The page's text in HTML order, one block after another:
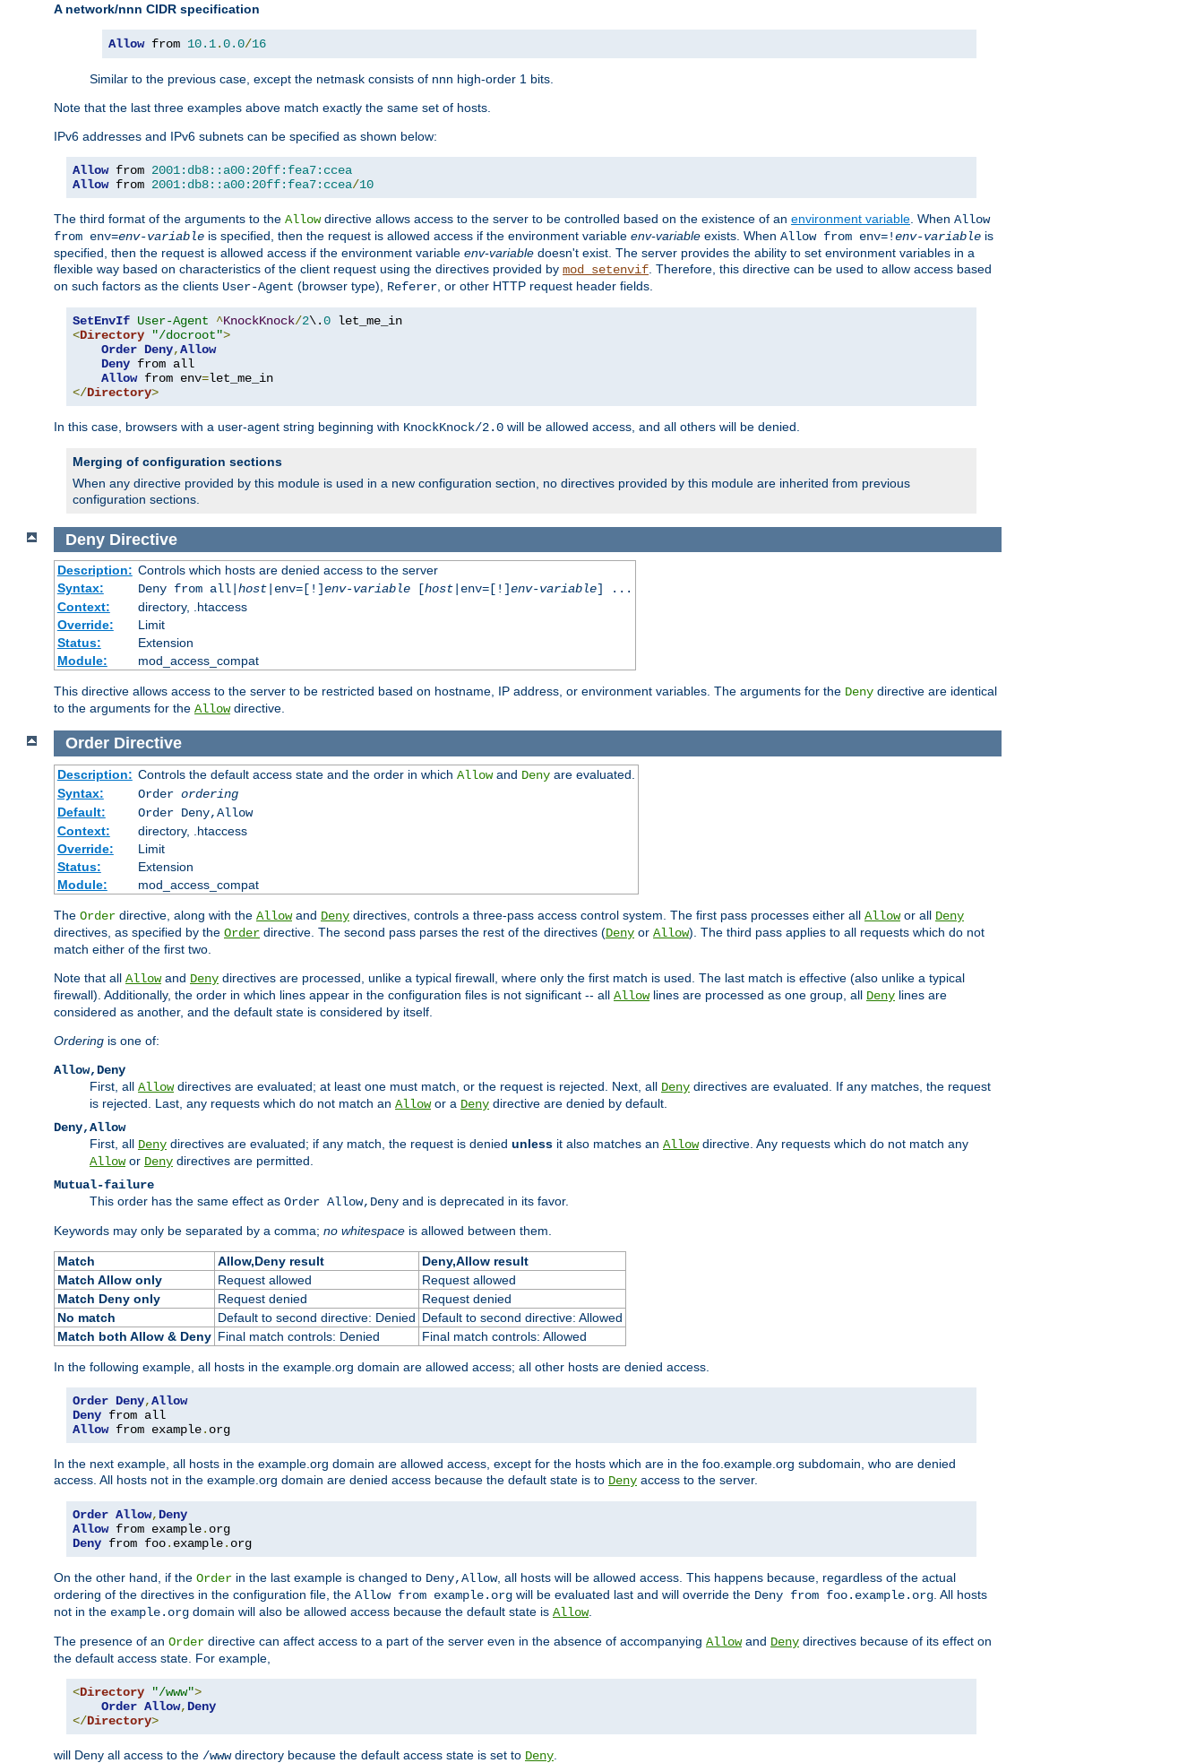
A network/nnn CIDR specification
Allow from 10.1.0.0/16
Similar to the previous case, except the netmask consists of nnn high-order 1 bits.
Note that the last three examples above match exactly the same set of hosts.
IPv6 addresses and IPv6 subnets can be specified as shown below:
Allow from 2001:db8::a00:20ff:fea7:ccea
Allow from 2001:db8::a00:20ff:fea7:ccea/10
The third format of the arguments to the Allowdirective allows access to the server to be controlled based on the existence of an environment variable . When Allow
from env=env-variable is specified, then the request is allowed access if the environment variable env-variable exists. When Allow from env=!env-variable is
specified, then the request is allowed access if the environment variable env-variable doesn't exist. The server provides the ability to set environment variables in a
flexible way based on characteristics of the client request using the directives provided by mod_setenvif . Therefore, this directive can be used to allow access based
on such factors as the clients User-Agent (browser type), Referer , or other HTTP request header fields.
SetEnvIf User-Agent ^KnockKnock/2\.0
<Directory "/docroot">
Order Deny,Allow
Deny from all
Allow from env=
</Directory>
In this case, browsers with a user-agent string beginning with KnockKnock/2.0 will be allowed access, and all others will be denied.
Merging of configuration sections
When any directive provided by this module is used in a new configuration section, no directives provided by this module are inherited from previous
configuration sections.
Deny Directive
Description: Controls which hosts are denied access to the server
Syntax:
Deny from all| host|env=[!]env-variable[host|env=[!]env-variable] ...
Context:
directory, .htaccess
Override:
Limit
Status:
Extension
Module:
mod_access_compat
This directive allows access to the server to be restricted based on hostname, IP address, or environment variables. The arguments for the Deny directive are identical
to the arguments for the Allowdirective.
Order Directive
Description: Controls the default access state and the order in which Allowand Denyare evaluated.
Syntax:
Order ordering
Default:
Order Deny,Allow
Context:
directory, .htaccess
Override:
Limit
Status:
Extension
Module:
mod_access_compat
The Order directive, along with the Allowand Deny directives, controls a three-pass access control system. The first pass processes either all Allowor all Deny
directives, as specified by the Order directive. The second pass parses the rest of the directives (Deny or Allow). The third pass applies to all requests which do not
match either of the first two.
Note that all Allowand Deny directives are processed, unlike a typical firewall, where only the first match is used. The last match is effective (also unlike a typical
firewall). Additionally, the order in which lines appear in the configuration files is not significant -- all Allowlines are processed as one group, all Deny lines are
considered as another, and the default state is considered by itself.
Ordering is one of:
Allow,Deny
First, all Allowdirectives are evaluated; at least one must match, or the request is rejected. Next, all Deny directives are evaluated. If any matches, the request
is rejected. Last, any requests which do not match an Allowor a Deny directive are denied by default.
Deny,Allow
First, all Deny directives are evaluated; if any match, the request is denied unless it also matches an Allowdirective. Any requests which do not match any
Allowor Deny directives are permitted.
Mutual-failure
This order has the same effect as Order Allow,Deny and is deprecated in its favor.
Keywords may only be separated by a comma; no whitespace is allowed between them.
Match Allow,Deny result
Deny,Allow result
Match Allow only
Request allowed
Request allowed
Match Deny only
Request denied
Request denied
No match
Default to second directive: Denied Default to second directive: Allowed
Match both Allow & Deny Final match controls: Denied Final match controls: Allowed
In the following example, all hosts in the example.org domain are allowed access; all other hosts are denied access.
Order Deny,Allow
Deny
Allow from example. org
In the next example, all hosts in the example.org domain are allowed access, except for the hosts which are in the foo.example.org subdomain, who are denied
access. All hosts not in the example.org domain are denied access because the default state is to Deny access to the server.
Order Allow, Deny
Allow from example.
Deny from foo. example. org
On the other hand, if the Order in the last example is changed to Deny,Allow, all hosts will be allowed access. This happens because, regardless of the actual
ordering of the directives in the configuration file, the Allow from example.org will be evaluated last and will override the Deny from foo.example.org . All hosts
not in the example.org domain will also be allowed access because the default state is Allow.
The presence of an Order directive can affect access to a part of the server even in the absence of accompanying Allowand Deny directives because of its effect on
the default access state. For example,
<Directory "/www">
Order Allow, Deny
</Directory>
will Deny all access to the /wwwdirectory because the default access state is set to Deny